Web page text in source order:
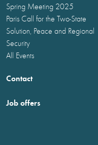
Spring Meeting 2025
Paris Call for the Two-State
Solution, Peace and Regional
Security
All Events
Contact
Job offers